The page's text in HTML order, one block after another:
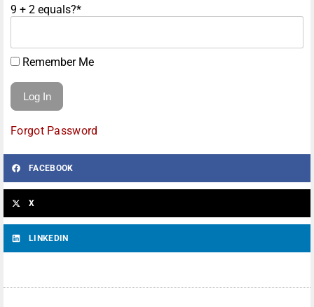
9 + 2 equals?*
Remember Me
Forgot Password
FACEBOOK
X
LINKEDIN